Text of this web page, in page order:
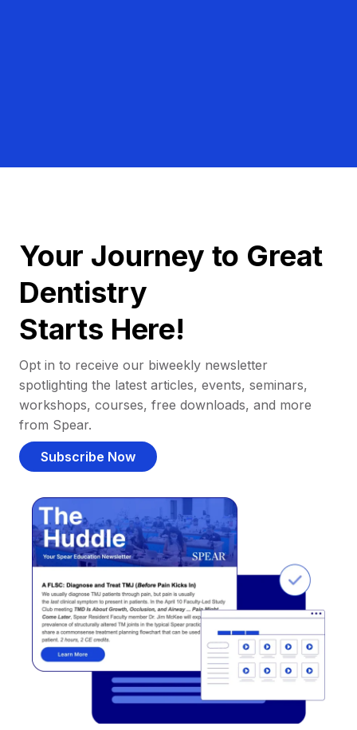
Your Journey to Great
Dentistry
Starts Here!
Opt in to receive our biweekly newsletter
spotlighting the latest articles, events, seminars,
workshops, courses, free downloads, and more
from Spear.
Subscribe Now